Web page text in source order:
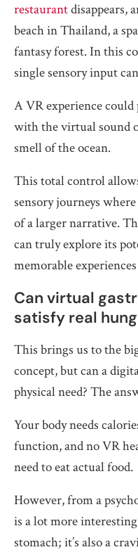
restaurantdisappears,
beach in Thailand, a
fantasy forest. In this
single sensory input
A VR experience
with the virtual sound
smell of the ocean.
This total control
sensory journeys
of a larger narrative.
can truly explore its
memorable
Can virtual
satisfy real
This brings us to the
concept, but can a
physical need? The
Your body needs
function, and no VR
need to eat actual food.
However, from a
is a lot more
stomach; it’s also a